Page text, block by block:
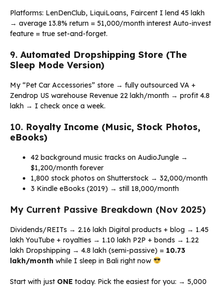
Platforms: LenDenClub, LiquiLoans, Faircent I lend ₹45 lakh
→ average 13.8% return = ₹51,000/month interest Auto-invest
feature = true set-and-forget.
9. Automated Dropshipping Store (The
Sleep Mode Version)
My “Pet Car Accessories” store → fully outsourced VA +
Zendrop US warehouse Revenue ₹22 lakh/month → profit ₹4.8
lakh → I check once a week.
10. Royalty Income (Music, Stock Photos,
eBooks)
42 background music tracks on AudioJungle →
$1,200/month forever
1,800 stock photos on Shutterstock → ₹32,000/month
3 Kindle eBooks (2019) → still ₹18,000/month
My Current Passive Breakdown (Nov 2025)
Dividends/REITs → ₹2.16 lakh Digital products + blog → ₹1.45
lakh YouTube + royalties → ₹1.10 lakh P2P + bonds → ₹1.22
lakh Dropshipping → ₹4.8 lakh (semi-passive) = ₹10.73
lakh/month while I sleep in Bali right now
Start with just ONE today. Pick the easiest for you: → ₹5,000